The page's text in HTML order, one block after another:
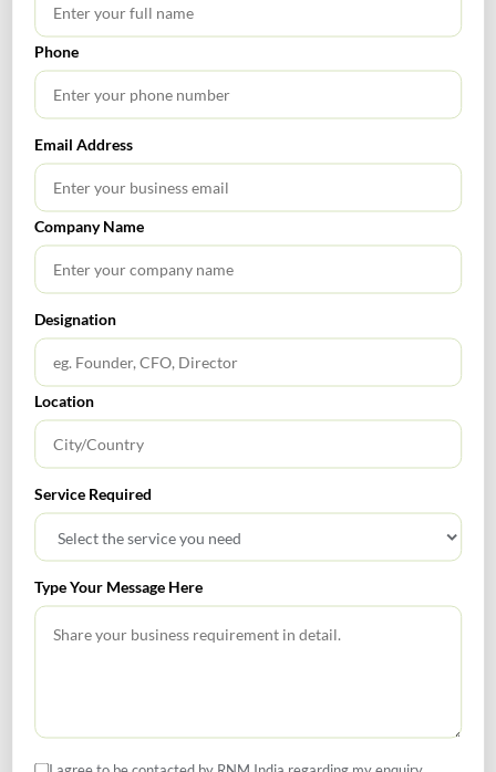
SEARCH
TABLE OF CONTENTS
RECENT POSTS
How to Register a Startup in India: Step-by-Step Process
for Founders
What Is PFIC? A Complete Guide to Passive Foreign
Investment Companies
GIFT City July 2026 Updates
GST Calendar –Compliances for the month of June ’2026
Phone
Email Address
Company Name
Designation
Location
Service Required
Type Your Message Here